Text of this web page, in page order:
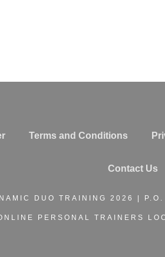
Terms and Conditions
Contact Us
DUO TRAINING 2026 | P.O.
PERSONAL TRAINERS